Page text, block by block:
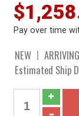
Pay over time
NEW
Estimated Ship